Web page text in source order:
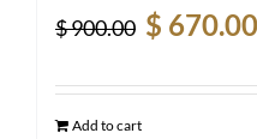
$900.00
Original
price
was:
$ 670.00
Add to cart